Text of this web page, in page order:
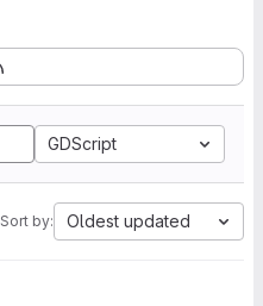
GDScript
Sort by: Oldest updated